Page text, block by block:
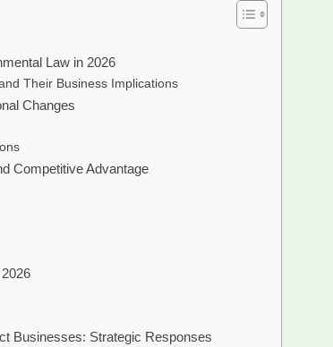
Law in 2026
Their Business Implications
Changes
Competitive Advantage
Businesses: Strategic Responses